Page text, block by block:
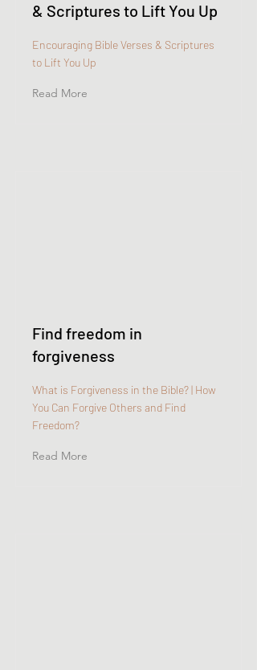
& Scriptures to Lift You Up
Encouraging Bible Verses & Scriptures
to Lift You Up
Read More
Find freedom in
forgiveness
What is Forgiveness in the Bible? | How
You Can Forgive Others and Find
Freedom?
Read More